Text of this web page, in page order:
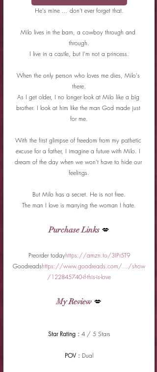
He's mine ... don't ever forget that.
Milo lives in the barn, a cowboy through and
through.
I live in a castle, but I'm not a princess.
When the only person who loves me dies, Milo's
there.
As I get older, I no longer look at Milo like a big
brother. I look at him like the man God made just
for me.
With the first glimpse of freedom from my pathetic
excuse for a father, I imagine a future with Milo. I
dream of the day when we won't have to hide our
feelings.
But Milo has a secret. He is not free.
The man I love is marrying the woman I hate.
Purchase Links 💋
Preorder todayhttps://amzn.to/3IPr5T9
Goodreadshttps://www.goodreads.com/.../show
/122845740-if-this-is-love
My Review 💋
Star Rating : 4 / 5 Stars
POV : Dual